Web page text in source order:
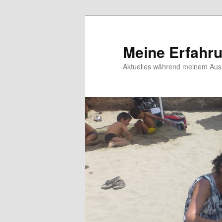
Meine
Aktuelles während meinem